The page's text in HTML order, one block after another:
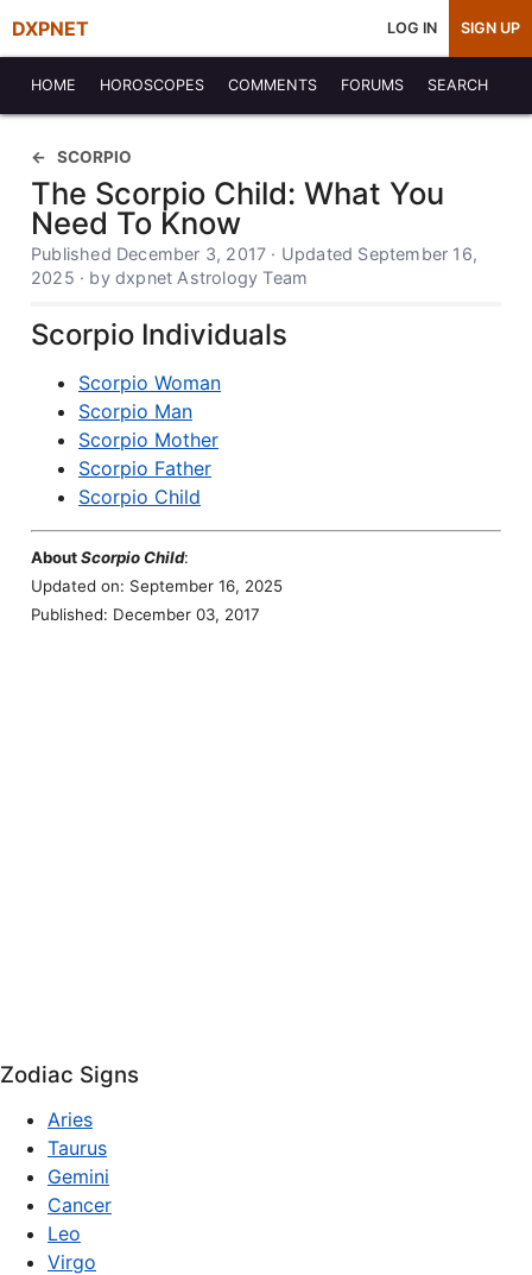
DXPNET LOG IN SIGN UP
HOME HOROSCOPES COMMENTS FORUMS SEARCH
SCORPIO
The Scorpio Child: What You
Need To Know
Published December 3, 2017 · Updated September 16,
2025 · by dxpnet Astrology Team
Scorpio Individuals
Scorpio Woman
Scorpio Man
Scorpio Mother
Scorpio Father
Scorpio Child
AboutScorpio Child:
Updated on: September 16, 2025
Published: December 03, 2017
Zodiac Signs
Aries
Taurus
Gemini
Cancer
Leo
Virgo